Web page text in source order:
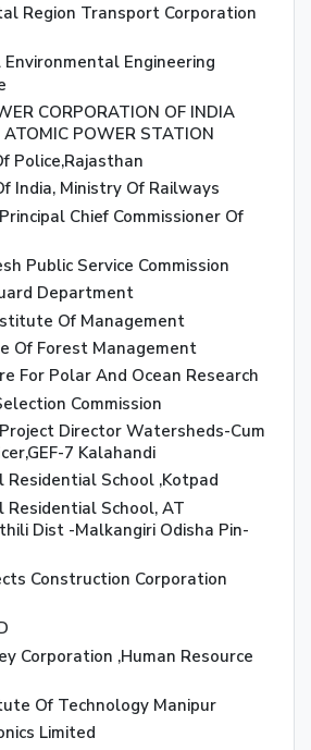
Region Transport Corporation
Environmental Engineering
CORPORATION OF INDIA
POWER STATION
Police,Rajasthan
India, Ministry Of Railways
Chief Commissioner Of
Public Service Commission
Department
Of Management
Of Forest Management
For Polar And Ocean Research
Commission
Director Watersheds-Cum
7 Kalahandi
Residential School ,Kotpad
Residential School, AT
Dist -Malkangiri Odisha Pin-
Construction Corporation
Corporation ,Human Resource
Of Technology Manipur
Limited